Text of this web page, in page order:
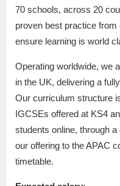
70 schools, across 20
proven best practice
ensure learning is world
Operating worldwide, we
in the UK, delivering a
Our curriculum structure
IGCSEs offered at KS4
students online, through
our offering to the APAC
timetable.